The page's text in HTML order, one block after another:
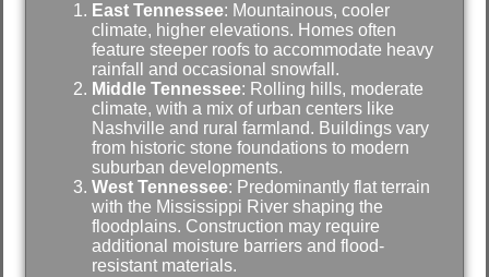
East Tennessee: Mountainous, cooler
climate, higher elevations. Homes often
feature steeper roofs to accommodate heavy
rainfall and occasional snowfall.
Middle Tennessee: Rolling hills, moderate
climate, with a mix of urban centers like
Nashville and rural farmland. Buildings vary
from historic stone foundations to modern
suburban developments.
West Tennessee: Predominantly flat terrain
with the Mississippi River shaping the
floodplains. Construction may require
additional moisture barriers and flood-
resistant materials.